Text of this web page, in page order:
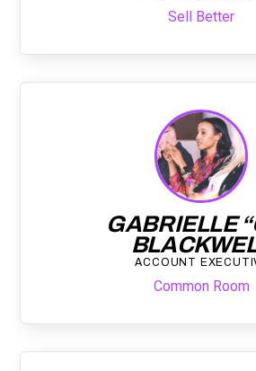
Sell Better
GABRIELLE
ACCOUNT
Common Room